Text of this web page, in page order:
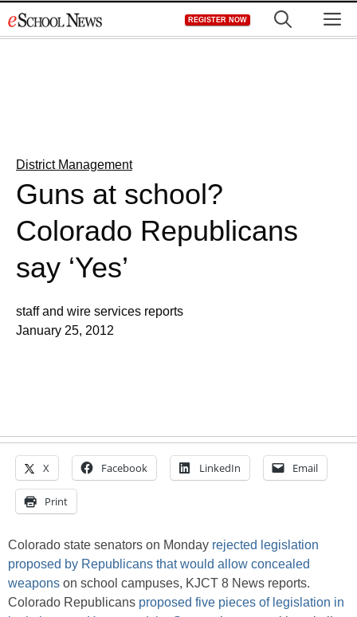
to
REGISTER NOW
District Management
Guns at school?
Colorado Republicans
say ‘Yes’
staff and wire services reports
January 25, 2012
X Facebook LinkedIn Email
Print
Colorado state senators on Monday rejected legislation
proposed by Republicans that would allow concealed
weapons on school campuses, KJCT 8 News reports.
Colorado Republicans proposed five pieces of legislation in